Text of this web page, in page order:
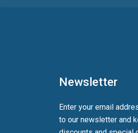
Newsletter
Enter your email
to our newsletter and